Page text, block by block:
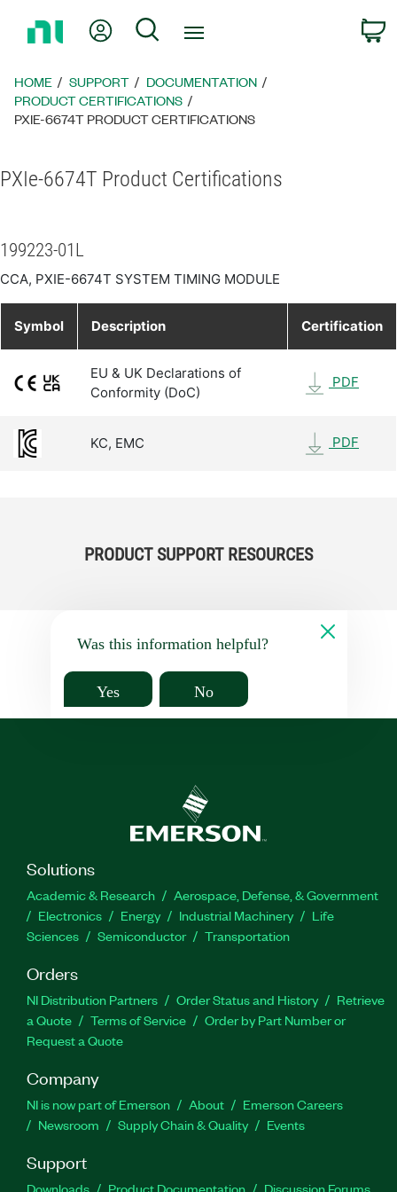
Page
My Account
Search
HOME SUPPORT
DOCUMENTATION
PRODUCT CERTIFICATIONS
PXIE-6674T PRODUCT CERTIFICATIONS
PXIe-6674T Product Certifications
199223-01L
CCA, PXIE-6674T SYSTEM TIMING MODULE
Symbol Description Certification
EU & UK Declarations of
Conformity (DoC)
PDF
KC, EMC PDF
PRODUCT SUPPORT RESOURCES
Was this information helpful?
Yes No
Solutions
Academic & Research
Aerospace, Defense, & Government
Electronics
Energy Industrial Machinery
Life
Sciences
Semiconductor Transportation
Orders
NI Distribution Partners Order Status and History
Retrieve
a Quote
Terms of Service
Order by Part Number or
Request a Quote
Company
NI is now part of Emerson About
Emerson Careers
Newsroom
Supply Chain & Quality Events
Support
Downloads Product Documentation Discussion Forums